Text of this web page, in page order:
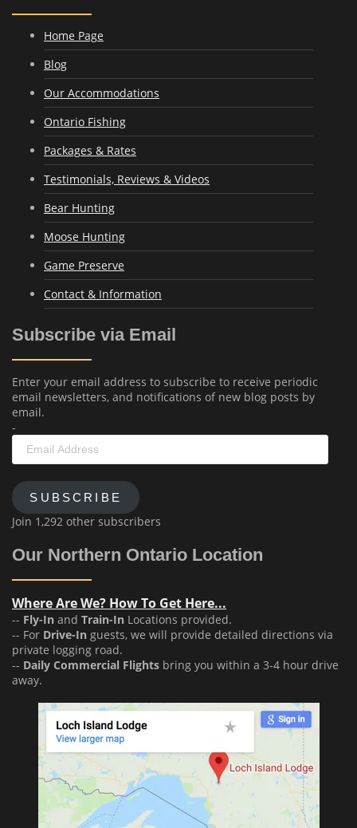
Home Page
Blog
Our Accommodations
Ontario Fishing
Packages & Rates
Testimonials, Reviews & Videos
Bear Hunting
Moose Hunting
Game Preserve
Contact & Information
Subscribe via Email
Enter your email address to subscribe to receive periodic
email newsletters, and notifications of new blog posts by
email.
-
Email
Address
SUBSCRIBE
Join 1,292 other subscribers
Our Northern Ontario Location
Where Are We? How To Get Here...
-- Fly-In and Train-In Locations provided.
-- For Drive-In guests, we will provide detailed directions via
private logging road.
-- Daily Commercial Flights bring you within a 3-4 hour drive
away.